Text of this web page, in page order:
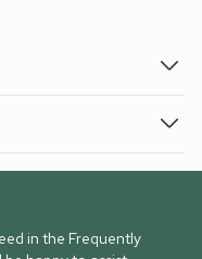
in the Frequently